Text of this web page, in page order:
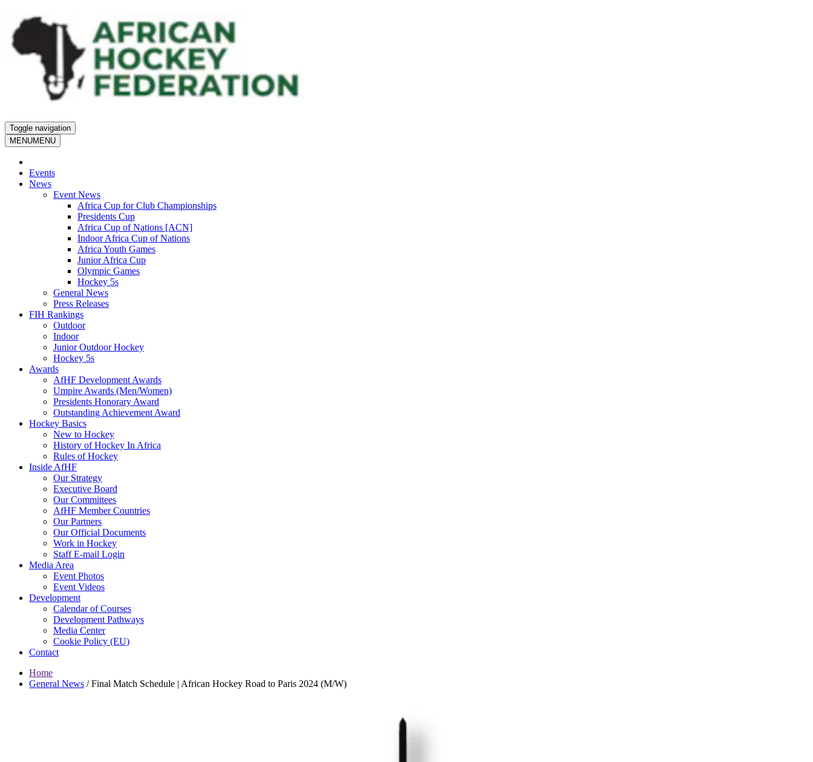
Toggle navigation
MENUMENU
Events
News
Event News
Africa Cup for Club Championships
Presidents Cup
Africa Cup of Nations [ACN]
Indoor Africa Cup of Nations
Africa Youth Games
Junior Africa Cup
Olympic Games
Hockey 5s
General News
Press Releases
FIH Rankings
Outdoor
Indoor
Junior Outdoor Hockey
Hockey 5s
Awards
AfHF Development Awards
Umpire Awards (Men/Women)
Presidents Honorary Award
Outstanding Achievement Award
Hockey Basics
New to Hockey
History of Hockey In Africa
Rules of Hockey
Inside AfHF
Our Strategy
Executive Board
Our Committees
AfHF Member Countries
Our Partners
Our Official Documents
Work in Hockey
Staff E-mail Login
Media Area
Event Photos
Event Videos
Development
Calendar of Courses
Development Pathways
Media Center
Cookie Policy (EU)
Contact
Home
General News /Final Match Schedule | African Hockey Road to Paris 2024 (M/W)